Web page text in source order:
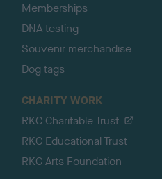
Memberships
DNA testing
Souvenir merchandise
Dog tags
CHARITY WORK
RKC Charitable Trust
RKC Educational Trust
RKC Arts Foundation